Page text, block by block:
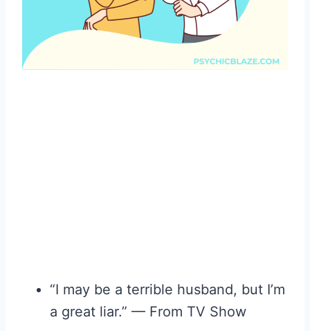
“I may be a terrible husband, but I’m
a great liar.” — From TV Show